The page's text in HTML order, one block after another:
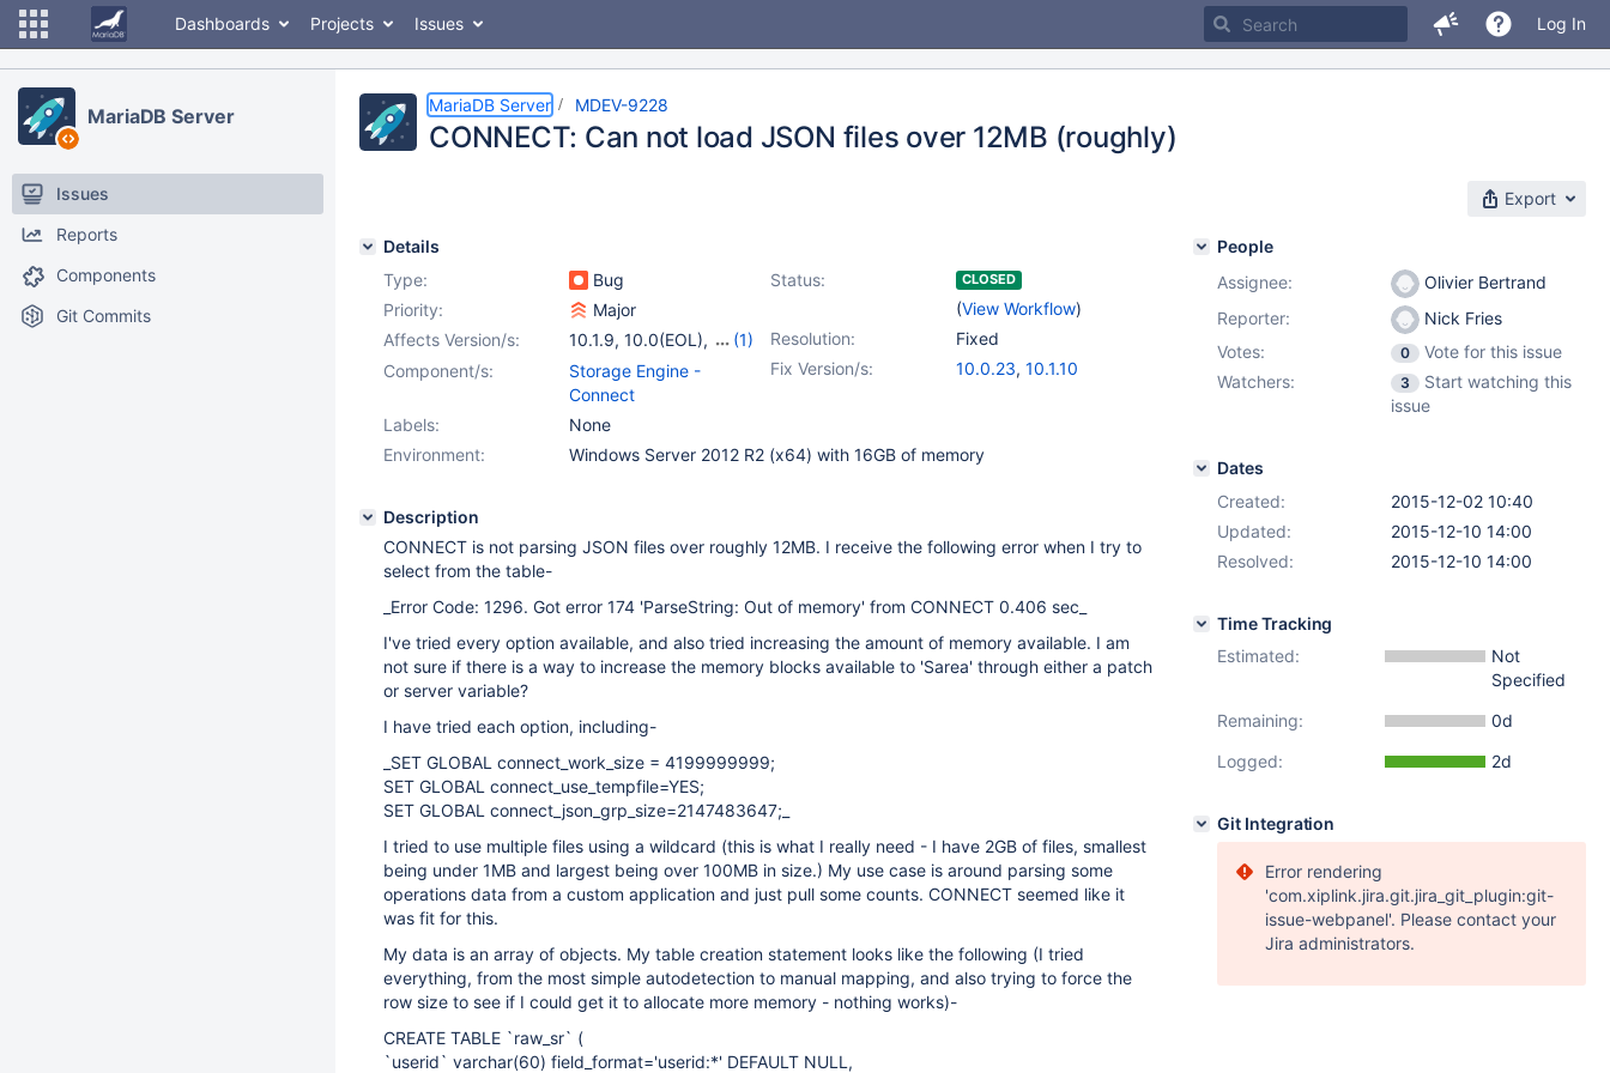
Dashboards Projects Issues Log In
MariaDB Server
Issues
Reports
Components
Git Commits
MariaDB Server MDEV-9228
CONNECT: Can not load JSON files over 12MB (roughly)
Export
Details
Type:
Bug Status: CLOSED
(View Workflow)
Priority:
Major
Resolution:
Fixed
Affects Version/s: 10.1.9, 10.0(EOL),
(1)
10.1(EOL)
Fix Version/s: 10.0.23, 10.1.10
Component/s:
Storage Engine -
Connect
Labels:
None
Environment:
Windows Server 2012 R2 (x64) with 16GB of memory
Description
CONNECT is not parsing JSON files over roughly 12MB. I receive the following error when I try to
select from the table-
_Error Code: 1296. Got error 174 'ParseString: Out of memory' from CONNECT 0.406 sec_
I've tried every option available, and also tried increasing the amount of memory available. I am
not sure if there is a way to increase the memory blocks available to 'Sarea' through either a patch
or server variable?
I have tried each option, including-
_SET GLOBAL connect_work_size = 4199999999;
SET GLOBAL connect_use_tempfile=YES;
SET GLOBAL connect_json_grp_size=2147483647;_
I tried to use multiple files using a wildcard (this is what I really need - I have 2GB of files, smallest
being under 1MB and largest being over 100MB in size.) My use case is around parsing some
operations data from a custom application and just pull some counts. CONNECT seemed like it
was fit for this.
My data is an array of objects. My table creation statement looks like the following (I tried
everything, from the most simple autodetection to manual mapping, and also trying to force the
row size to see if I could get it to allocate more memory - nothing works)-
CREATE TABLE `raw_sr` (
`userid` varchar(60) field_format='userid:*' DEFAULT NULL,
People
Assignee:
Olivier Bertrand
Reporter:
Nick Fries
Votes:
0
Vote for this issue
Watchers:
3
Start watching this
issue
Dates
Created:
2015-12-02 10:40
Updated:
2015-12-10 14:00
Resolved:
2015-12-10 14:00
Time Tracking
Estimated:
Not
Specified
Remaining:
0d
Logged:
2d
Git Integration
Error rendering
'com.xiplink.jira.git.jira_git_plugin:git-
issue-webpanel'. Please contact your
Jira administrators.